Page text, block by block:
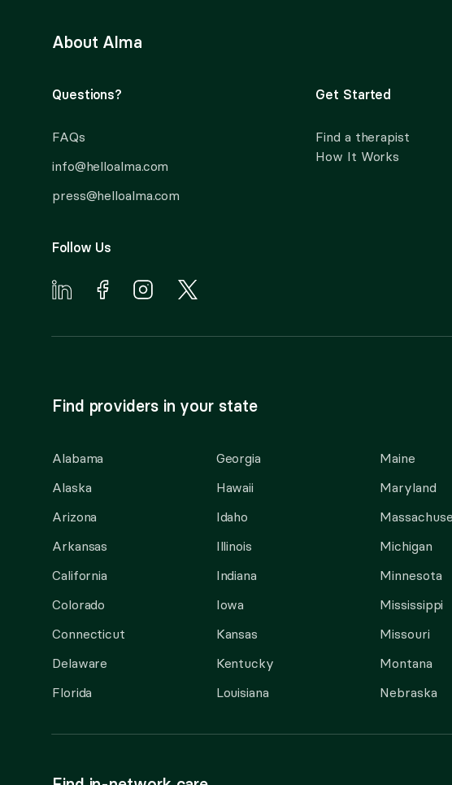
About Alma
Questions?
FAQs
info@helloalma.com
press@helloalma.com
Follow Us
Get Started
Find a therapist
How It Works
Find providers in your state
Alabama
Alaska
Arizona
Arkansas
California
Colorado
Connecticut
Delaware
Florida
Georgia
Hawaii
Idaho
Illinois
Indiana
Iowa
Kansas
Kentucky
Louisiana
Maine
Maryland
Michigan
Minnesota
Mississippi
Missouri
Montana
Nebraska